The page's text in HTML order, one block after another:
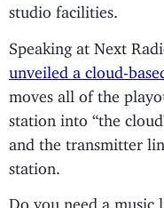
studio facilities.
Speaking at Next
unveiled a cloud-
moves all of the
station into “the
and the transmitter
station.
Do you need a music